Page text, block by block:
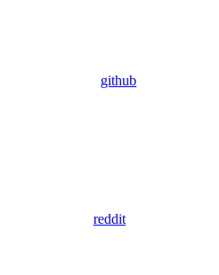
github
reddit